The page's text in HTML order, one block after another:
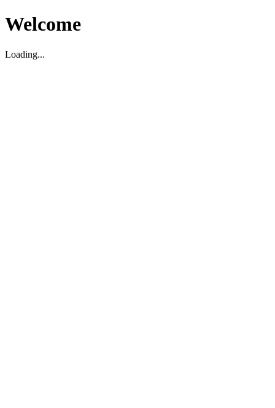
Welcome
Loading...